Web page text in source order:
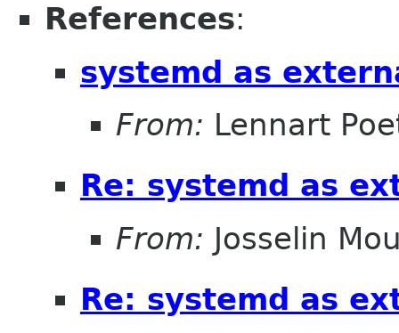
References:
systemd as
From: Lennart
Re: systemd as
From: Josselin
Re: systemd as